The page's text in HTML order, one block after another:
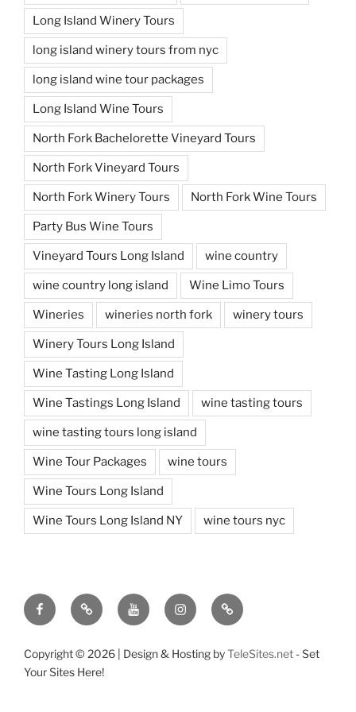
Long Island Winery Tours
long island winery tours from nyc
long island wine tour packages
Long Island Wine Tours
North Fork Bachelorette Vineyard Tours
North Fork Vineyard Tours
North Fork Winery Tours North Fork Wine Tours
Party Bus Wine Tours
Vineyard Tours Long Island wine country
wine country long island Wine Limo Tours
Wineries wineries north fork winery tours
Winery Tours Long Island
Wine Tasting Long Island
Wine Tastings Long Island wine tasting tours
wine tasting tours long island
Wine Tour Packages wine tours
Wine Tours Long Island
Wine Tours Long Island NY wine tours nyc
FacebookTwitter You
Tube
InstagramPinterest
Copyright © 2026 | Design & Hosting byTeleSites.net - Set
Your Sites Here!